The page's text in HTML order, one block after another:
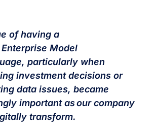
of having a
Enterprise Model
particularly when
investment decisions or
data issues, became
important as our company
transform.